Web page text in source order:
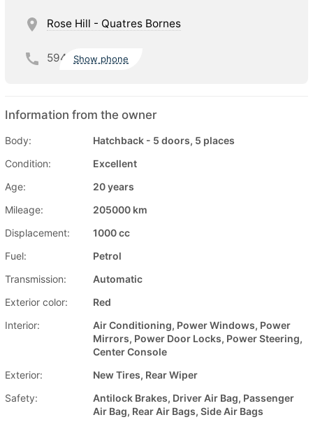
Rose Hill - Quatres Bornes
594 Show phone
Information from the owner
Body:
Hatchback - 5 doors, 5 places
Condition:
Excellent
Age:
20 years
Mileage:
205000 km
Displacement:
1000 cc
Fuel:
Petrol
Transmission:
Automatic
Exterior color:
Red
Interior:
Air Conditioning, Power Windows, Power
Mirrors, Power Door Locks, Power Steering,
Center Console
Exterior:
New Tires, Rear Wiper
Safety:
Antilock Brakes, Driver Air Bag, Passenger
Air Bag, Rear Air Bags, Side Air Bags